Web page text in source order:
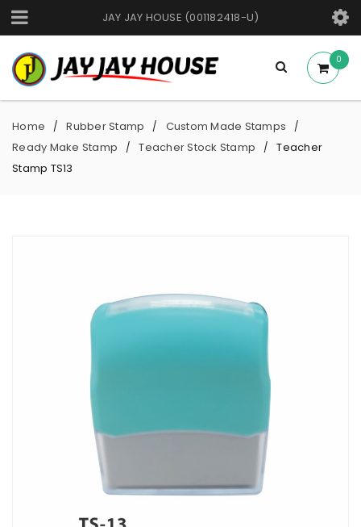
JAY JAY HOUSE (001182418-U)
0
Home / Rubber Stamp / Custom Made Stamps /
Ready Make Stamp / Teacher Stock Stamp /
Teacher
Stamp TS13